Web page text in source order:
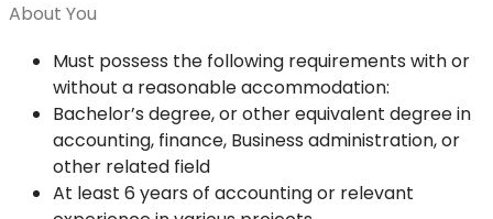
About You
Must possess the following requirements with or
without a reasonable accommodation:
Bachelor’s degree, or other equivalent degree in
accounting, finance, Business administration, or
other related field
At least 6 years of accounting or relevant